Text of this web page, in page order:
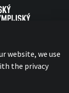
website, we use
the privacy